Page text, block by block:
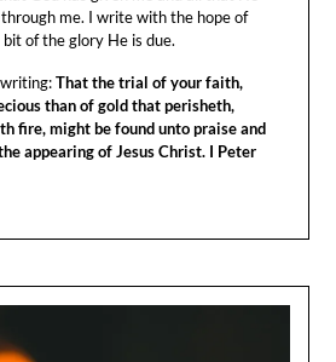
me. I write with the hope of
of the glory He is due.
writing:That the trial of your faith,
than of gold that perisheth,
fire, might be found unto praise and
appearing of Jesus Christ. I Peter